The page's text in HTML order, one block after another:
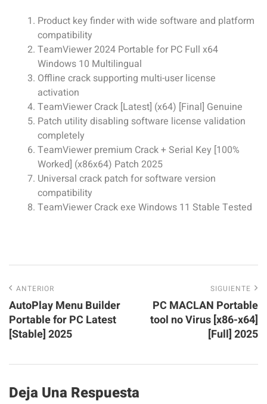
Product key finder with wide software and platform
compatibility
TeamViewer 2024 Portable for PC Full x64
Windows 10 Multilingual
Offline crack supporting multi-user license
activation
TeamViewer Crack [Latest] (x64) [Final] Genuine
Patch utility disabling software license validation
completely
TeamViewer premium Crack + Serial Key [100%
Worked] (x86x64) Patch 2025
Universal crack patch for software version
compatibility
TeamViewer Crack exe Windows 11 Stable Tested
ANTERIOR
AutoPlay Menu Builder
Portable for PC Latest
[Stable] 2025
SIGUIENTE
PC MACLAN Portable
tool no Virus [x86-x64]
[Full] 2025
Deja Una Respuesta